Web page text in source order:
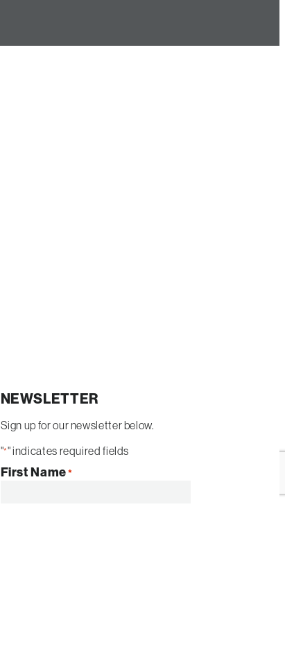
NEWSLETTER
Sign up for our newsletter below.
"*" indicates required fields
First Name *